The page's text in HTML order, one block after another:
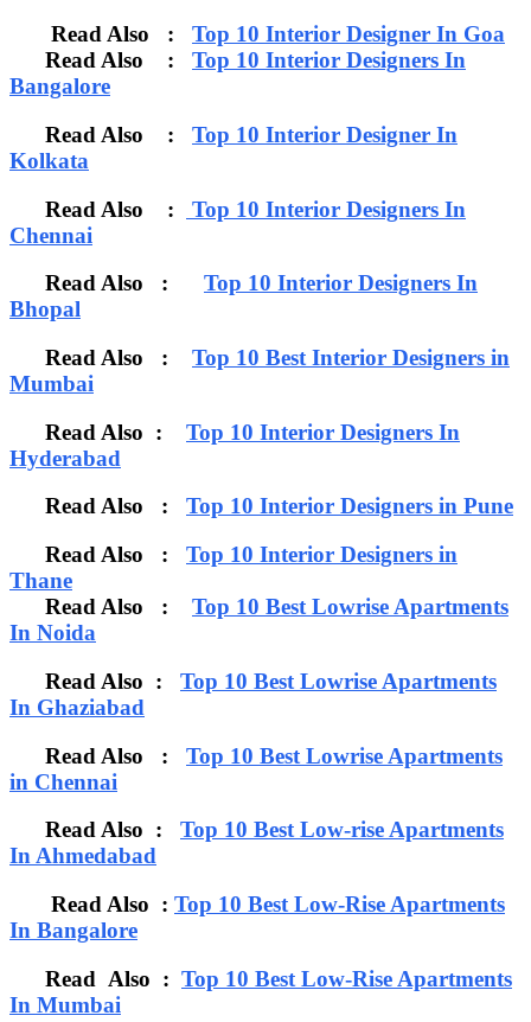
Read Also : Top 10 Interior Designer In Goa
Read Also : Top 10 Interior Designers In
Bangalore
Read Also : Top 10 Interior Designer In
Kolkata
Read Also :
Top 10 Interior Designers In
Chennai
Read Also : Top 10 Interior Designers In
Bhopal
Read Also : Top 10 Best Interior Designers in
Mumbai
Read Also : Top 10 Interior Designers In
Hyderabad
Read Also : Top 10 Interior Designers in Pune
Read Also : Top 10 Interior Designers in
Thane
Read Also : Top 10 Best Lowrise Apartments
In Noida
Read Also : Top 10 Best Lowrise Apartments
In Ghaziabad
Read Also : Top 10 Best Lowrise Apartments
in Chennai
Read Also : Top 10 Best Low-rise Apartments
In Ahmedabad
Read Also : Top 10 Best Low-Rise Apartments
In Bangalore
Read Also : Top 10 Best Low-Rise Apartments
In Mumbai